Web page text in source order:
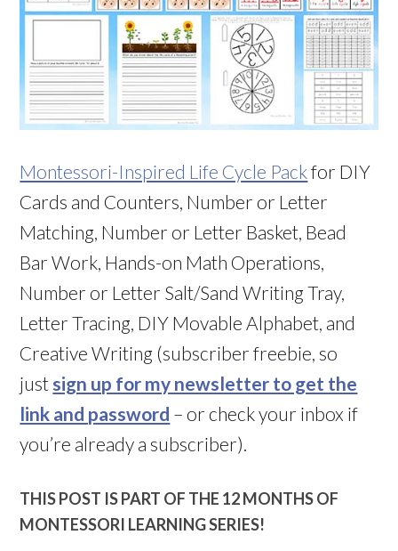
Montessori-Inspired Life Cycle Packfor DIY
Cards and Counters, Number or Letter
Matching, Number or Letter Basket, Bead
Bar Work, Hands-on Math Operations,
Number or Letter Salt/Sand Writing Tray,
Letter Tracing, DIY Movable Alphabet, and
Creative Writing (subscriber freebie, so
just sign up for my newsletter to get the
link and password – or check your inbox if
you’re already a subscriber).
THIS POST IS PART OF THE 12 MONTHS OF
MONTESSORI LEARNING SERIES!